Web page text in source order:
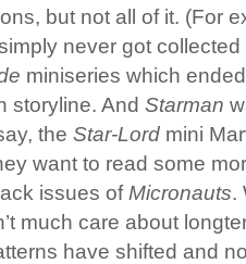
but not all of it. (For
never got
miniseries which
storyline. And Starman
the Star-Lordmini
want to read some
issues of Micronauts.
much care about
have shifted and